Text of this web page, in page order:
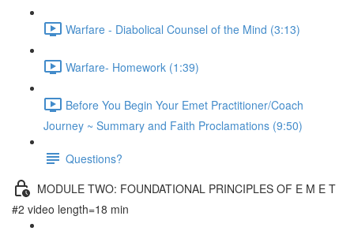
Warfare - Diabolical Counsel of the Mind (3:13)
Warfare- Homework (1:39)
Before You Begin Your Emet Practitioner/Coach
Journey ~ Summary and Faith Proclamations (9:50)
Questions?
MODULE TWO: FOUNDATIONAL PRINCIPLES OF E M E T
#2 video length=18 min